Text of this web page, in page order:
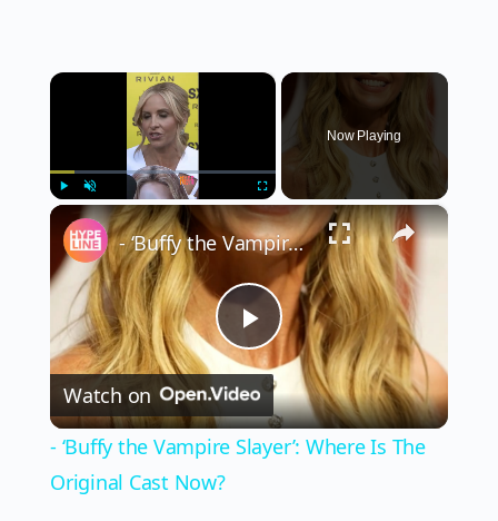
×
Unmute Fullscreen
Now Playing
×
Play
Video
- ‘Buffy the Vampire Slayer’: Where Is The Original Cast Now?
Watch on
- ‘Buffy the Vampire Slayer’: Where Is The
Original Cast Now?